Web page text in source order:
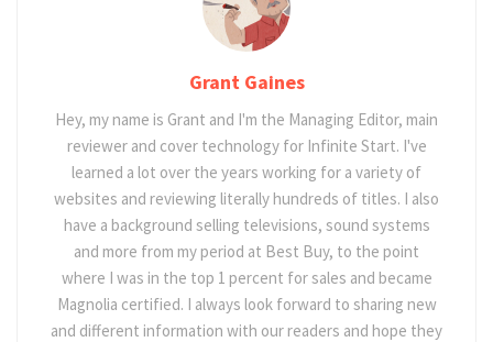
Grant Gaines
Hey, my name is Grant and I'm the Managing Editor, main
reviewer and cover technology for Infinite Start. I've
learned a lot over the years working for a variety of
websites and reviewing literally hundreds of titles. I also
have a background selling televisions, sound systems
and more from my period at Best Buy, to the point
where I was in the top 1 percent for sales and became
Magnolia certified. I always look forward to sharing new
and different information with our readers and hope they